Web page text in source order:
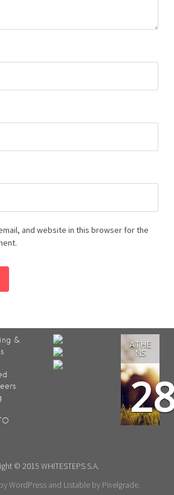
and website in this browser for the
&
ATHE
NS
© 2015 WHITESTEPS S.A.
WordPress and Listable by Pixelgrade.